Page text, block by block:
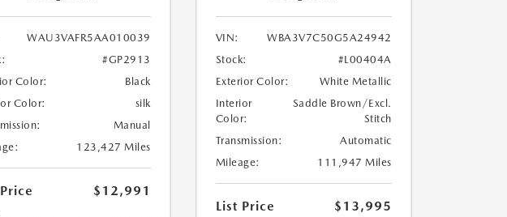
WAU3VAFR5AA010039
#GP2913
Color:
Black
Color:
silk
Manual
123,427 Miles
$12,991
VIN:
WBA3V7C50G5A24942
Stock:
#L00404A
Exterior Color:
White Metallic
Interior
Color:
Saddle Brown/Excl.
Stitch
Transmission:
Automatic
Mileage:
111,947 Miles
List Price
$13,995